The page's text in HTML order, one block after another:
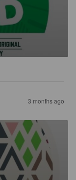
3 months ago